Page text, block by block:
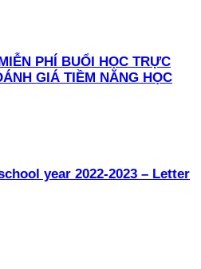
PHÍ BUỔI HỌC TRỰC
GIÁ TIỀM NĂNG HỌC
year 2022-2023 – Letter